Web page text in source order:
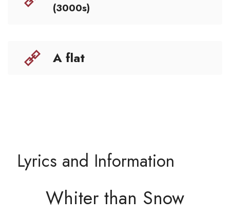
(3000s)
A flat
Lyrics and Information
Whiter than Snow